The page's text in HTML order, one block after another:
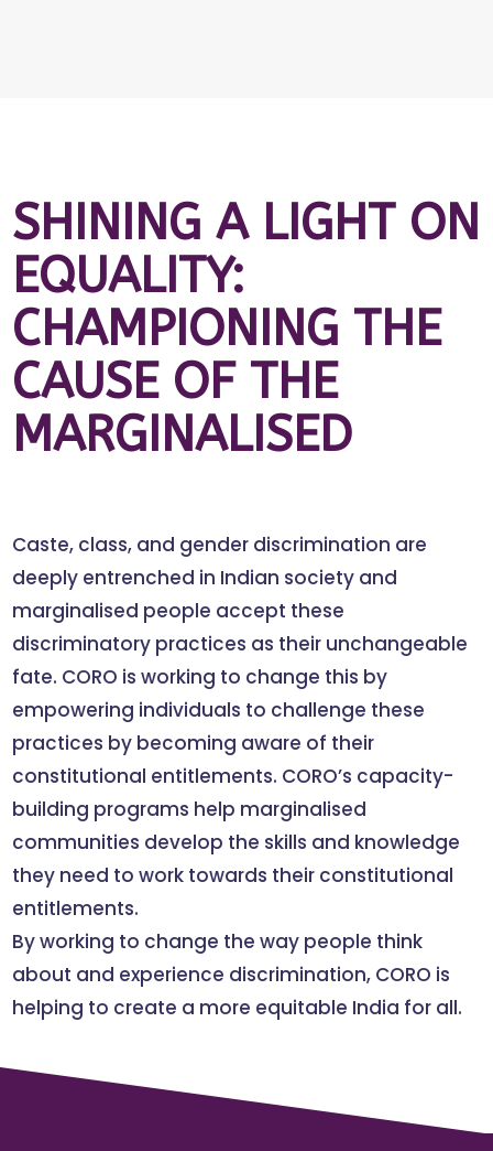
SHINING A LIGHT ON
EQUALITY:
CHAMPIONING THE
CAUSE OF THE
MARGINALISED
Caste, class, and gender discrimination are
deeply entrenched in Indian society and
marginalised people accept these
discriminatory practices as their unchangeable
fate. CORO is working to change this by
empowering individuals to challenge these
practices by becoming aware of their
constitutional entitlements. CORO’s capacity-
building programs help marginalised
communities develop the skills and knowledge
they need to work towards their constitutional
entitlements.
By working to change the way people think
about and experience discrimination, CORO is
helping to create a more equitable India for all.